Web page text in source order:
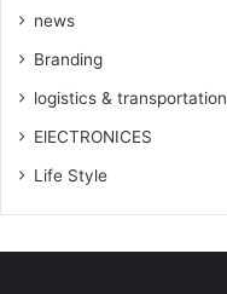
news
Branding
logistics & transportation
ElECTRONICES
Life Style